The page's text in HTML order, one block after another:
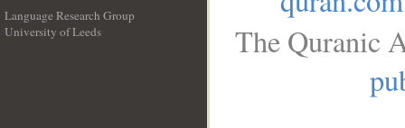
Language Research Group
University of Leeds
The Quranic